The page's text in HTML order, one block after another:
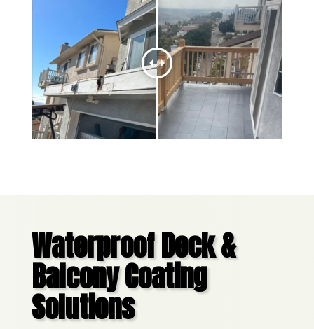
Waterproof Deck &
Balcony Coating
Solutions